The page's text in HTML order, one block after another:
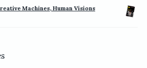
US$118.00Machines, Human Visions